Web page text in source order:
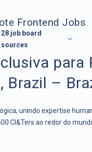
Frontend Jobs
28 job board
sources
para
Brazil –
unindo expertise
CI&Ters ao redor do